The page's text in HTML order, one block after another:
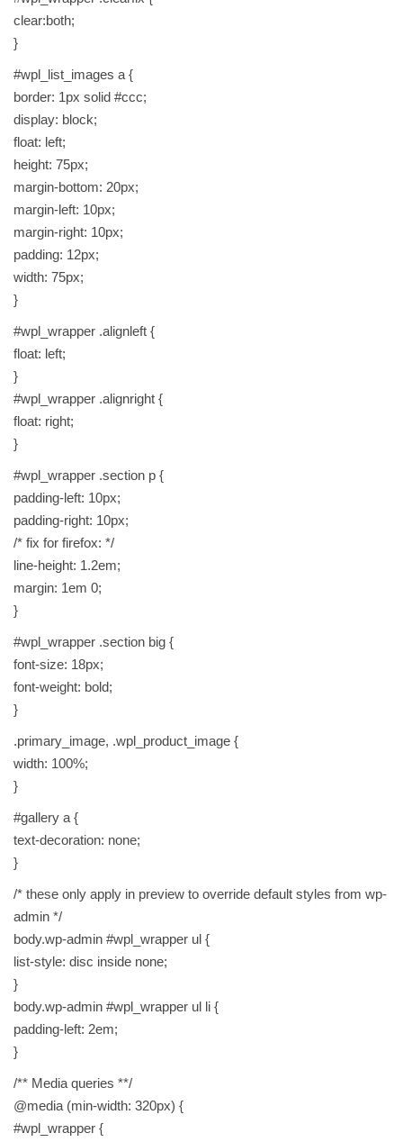
clear:both;
}
#wpl_list_images a {
border: 1px solid #ccc;
display: block;
float: left;
height: 75px;
margin-bottom: 20px;
margin-left: 10px;
margin-right: 10px;
padding: 12px;
width: 75px;
}
#wpl_wrapper .alignleft {
float: left;
}
#wpl_wrapper .alignright {
float: right;
}
#wpl_wrapper .section p {
padding-left: 10px;
padding-right: 10px;
/* fix for firefox: */
line-height: 1.2em;
margin: 1em 0;
}
#wpl_wrapper .section big {
font-size: 18px;
font-weight: bold;
}
.primary_image, .wpl_product_image {
width: 100%;
}
#gallery a {
text-decoration: none;
}
/* these only apply in preview to override default styles from wp-
admin */
body.wp-admin #wpl_wrapper ul {
list-style: disc inside none;
}
body.wp-admin #wpl_wrapper ul li {
padding-left: 2em;
}
/** Media queries **/
@media (min-width: 320px) {
#wpl_wrapper {